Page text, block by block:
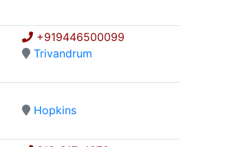
+919446500099
Trivandrum
Hopkins